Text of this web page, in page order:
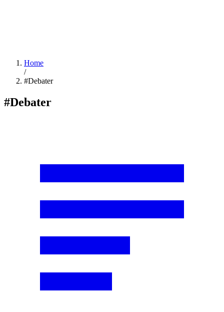
Home
/
#Debater
#Debater